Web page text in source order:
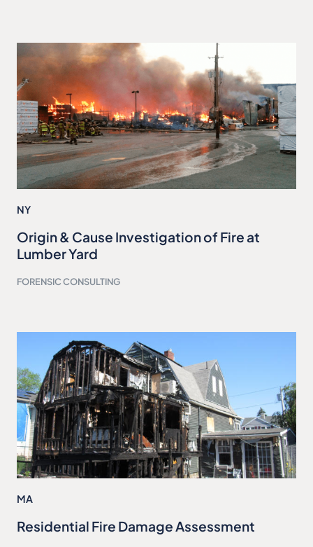
NY
Origin & Cause Investigation of Fire at
Lumber Yard
FORENSIC CONSULTING
MA
Residential Fire Damage Assessment